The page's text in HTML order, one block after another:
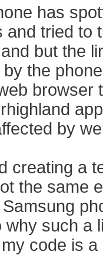
has
and tried to
but the
the
browser
by
creating a
the same
why such a
code is